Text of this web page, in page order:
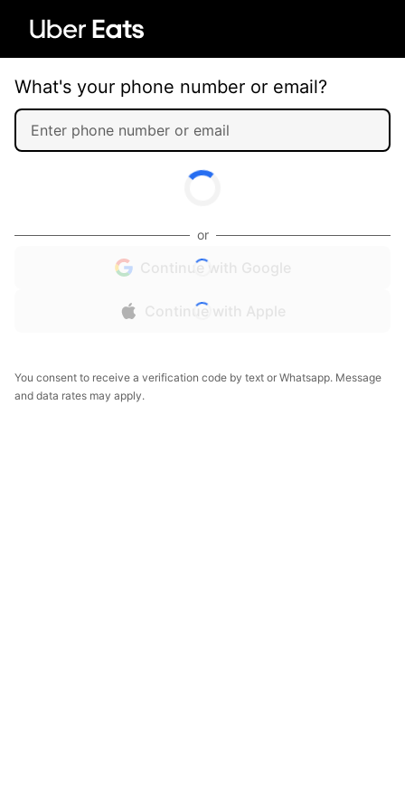
What's your phone number or email?
or
Continue with Google
Continue with Apple
You consent to receive a verification code by text or Whatsapp. Message
and data rates may apply.